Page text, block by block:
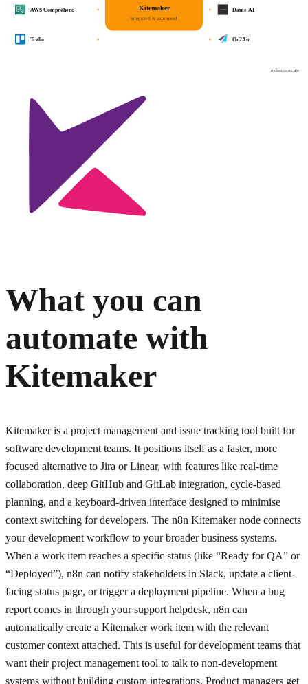
osher.com.au
Kitemaker
integrated & automated
Dante AI
On2Air
AWS Comprehend
Trello
What you can
automate with
Kitemaker
Kitemaker is a project management and issue tracking tool built for
software development teams. It positions itself as a faster, more
focused alternative to Jira or Linear, with features like real-time
collaboration, deep GitHub and GitLab integration, cycle-based
planning, and a keyboard-driven interface designed to minimise
context switching for developers. The n8n Kitemaker node connects
your development workflow to your broader business systems.
When a work item reaches a specific status (like “Ready for QA” or
“Deployed”), n8n can notify stakeholders in Slack, update a client-
facing status page, or trigger a deployment pipeline. When a bug
report comes in through your support helpdesk, n8n can
automatically create a Kitemaker work item with the relevant
customer context attached. This is useful for development teams that
want their project management tool to talk to non-development
systems without building custom integrations. Product managers get